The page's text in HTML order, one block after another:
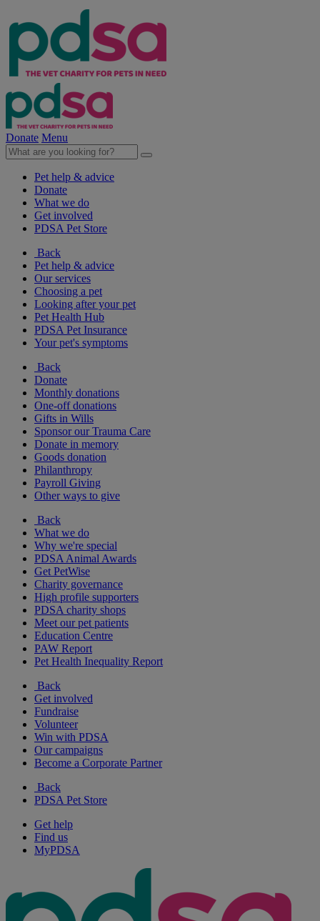
Donate Menu
Pet help & advice
Donate
What we do
Get involved
PDSA Pet Store
Back
Pet help & advice
Our services
Choosing a pet
Looking after your pet
Pet Health Hub
PDSA Pet Insurance
Your pet's symptoms
Back
Donate
Monthly donations
One-off donations
Gifts in Wills
Sponsor our Trauma Care
Donate in memory
Goods donation
Philanthropy
Payroll Giving
Other ways to give
Back
What we do
Why we're special
PDSA Animal Awards
Get PetWise
Charity governance
High profile supporters
PDSA charity shops
Meet our pet patients
Education Centre
PAW Report
Pet Health Inequality Report
Back
Get involved
Fundraise
Volunteer
Win with PDSA
Our campaigns
Become a Corporate Partner
Back
PDSA Pet Store
Get help
Find us
MyPDSA